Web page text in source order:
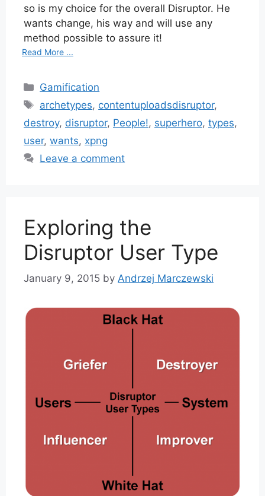
so is my choice for the overall Disruptor. He
wants change, his way and will use any
method possible to assure it!
Read More ...
Categories
Gamification
Tags
archetypes, contentuploadsdisruptor,
destroy, disruptor, People!, superhero, types,
user, wants, xpng
Leave a comment
Exploring the
Disruptor User Type
January 9, 2015 by Andrzej Marczewski